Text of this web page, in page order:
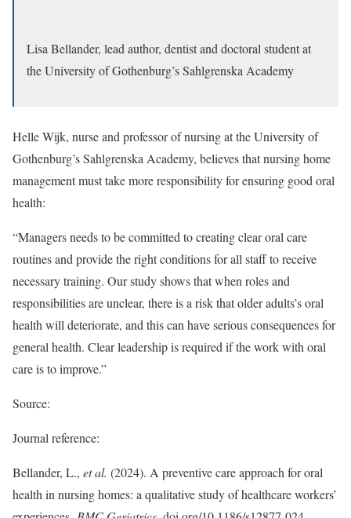
Lisa Bellander, lead author, dentist and doctoral student at
the University of Gothenburg’s Sahlgrenska Academy
Helle Wijk, nurse and professor of nursing at the University of
Gothenburg’s Sahlgrenska Academy, believes that nursing home
management must take more responsibility for ensuring good oral
health:
“Managers needs to be committed to creating clear oral care
routines and provide the right conditions for all staff to receive
necessary training. Our study shows that when roles and
responsibilities are unclear, there is a risk that older adults’s oral
health will deteriorate, and this can have serious consequences for
general health. Clear leadership is required if the work with oral
care is to improve.”
Source:
Journal reference:
Bellander, L., et al. (2024). A preventive care approach for oral
health in nursing homes: a qualitative study of healthcare workers’